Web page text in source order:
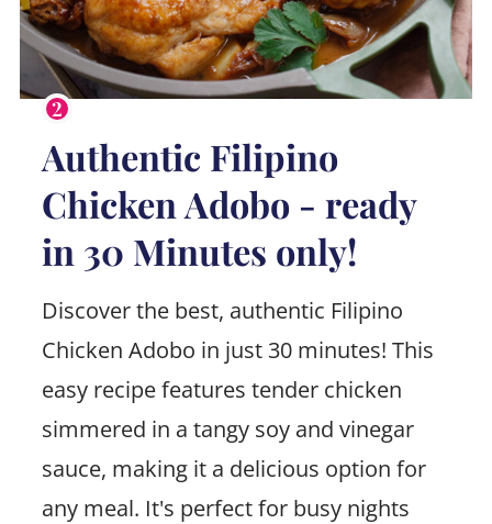
Authentic Filipino
Chicken Adobo - ready
in 30 Minutes only!
Discover the best, authentic Filipino
Chicken Adobo in just 30 minutes! This
easy recipe features tender chicken
simmered in a tangy soy and vinegar
sauce, making it a delicious option for
any meal. It's perfect for busy nights